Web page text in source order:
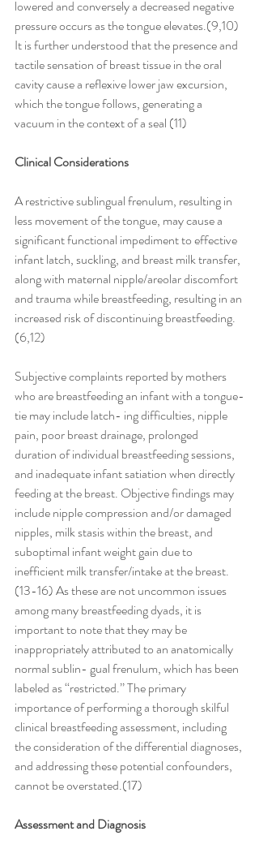
lowered and conversely a decreased negative
pressure occurs as the tongue elevates.(9,10)
It is further understood that the presence and
tactile sensation of breast tissue in the oral
cavity cause a reflexive lower jaw excursion,
which the tongue follows, generating a
vacuum in the context of a seal (11)
Clinical Considerations
A restrictive sublingual frenulum, resulting in
less movement of the tongue, may cause a
significant functional impediment to effective
infant latch, suckling, and breast milk transfer,
along with maternal nipple/areolar discomfort
and trauma while breastfeeding, resulting in an
increased risk of discontinuing breastfeeding.
(6,12)
Subjective complaints reported by mothers
who are breastfeeding an infant with a tongue-
tie may include latch- ing difficulties, nipple
pain, poor breast drainage, prolonged
duration of individual breastfeeding sessions,
and inadequate infant satiation when directly
feeding at the breast. Objective findings may
include nipple compression and/or damaged
nipples, milk stasis within the breast, and
suboptimal infant weight gain due to
inefficient milk transfer/intake at the breast.
(13-16) As these are not uncommon issues
among many breastfeeding dyads, it is
important to note that they may be
inappropriately attributed to an anatomically
normal sublin- gual frenulum, which has been
labeled as ‘‘restricted.’’ The primary
importance of performing a thorough skilful
clinical breastfeeding assessment, including
the consideration of the differential diagnoses,
and addressing these potential confounders,
cannot be overstated.(17)
Assessment and Diagnosis